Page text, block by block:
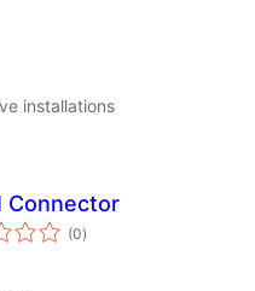
installations
Connector
(0total
ratings
)